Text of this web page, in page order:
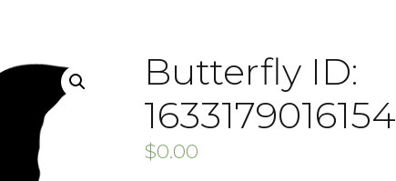
Butterfly ID:
1633179016154
$0.00